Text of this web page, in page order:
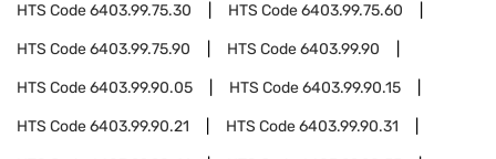
HTS Code6403.99.75.30 HTS Code6403.99.75.60
HTS Code6403.99.75.90 HTS Code6403.99.90
HTS Code6403.99.90.05 HTS Code6403.99.90.15
HTS Code6403.99.90.21 HTS Code6403.99.90.31